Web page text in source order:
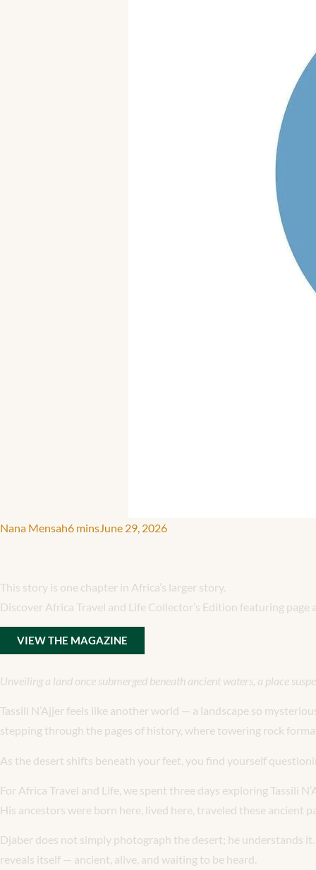
Nana Mensah6 mins June 29, 2026
This story is one chapter in Africa’s larger story.
Discover Africa Travel and Life Collector’s Edition featuring
VIEW THE MAGAZINE
Unveiling a land once submerged beneath ancient waters, a place
Tassili N’Ajjer feels like another world — a landscape so
stepping through the pages of history, where towering rock
As the desert shifts beneath your feet, you find yourself
For Africa Travel and Life, we spent three days exploring Tassili
His ancestors were born here, lived here, traveled these ancient
Djaber does not simply photograph the desert; he understands
reveals itself — ancient, alive, and waiting to be heard.